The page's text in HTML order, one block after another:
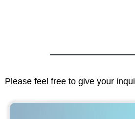
Please feel free to give your